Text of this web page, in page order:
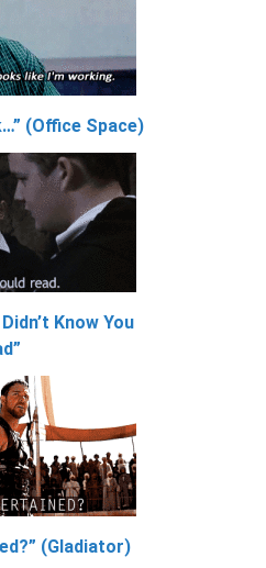
(Office Space)
Know You
(Gladiator)